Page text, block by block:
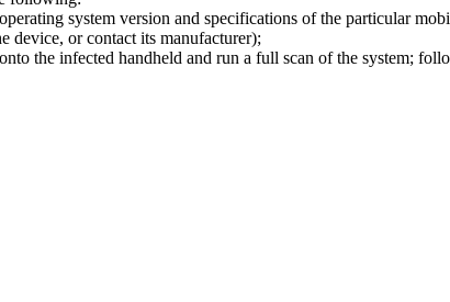
system version and specifications of the particular
device, or contact its manufacturer);
the infected handheld and run a full scan of the system;